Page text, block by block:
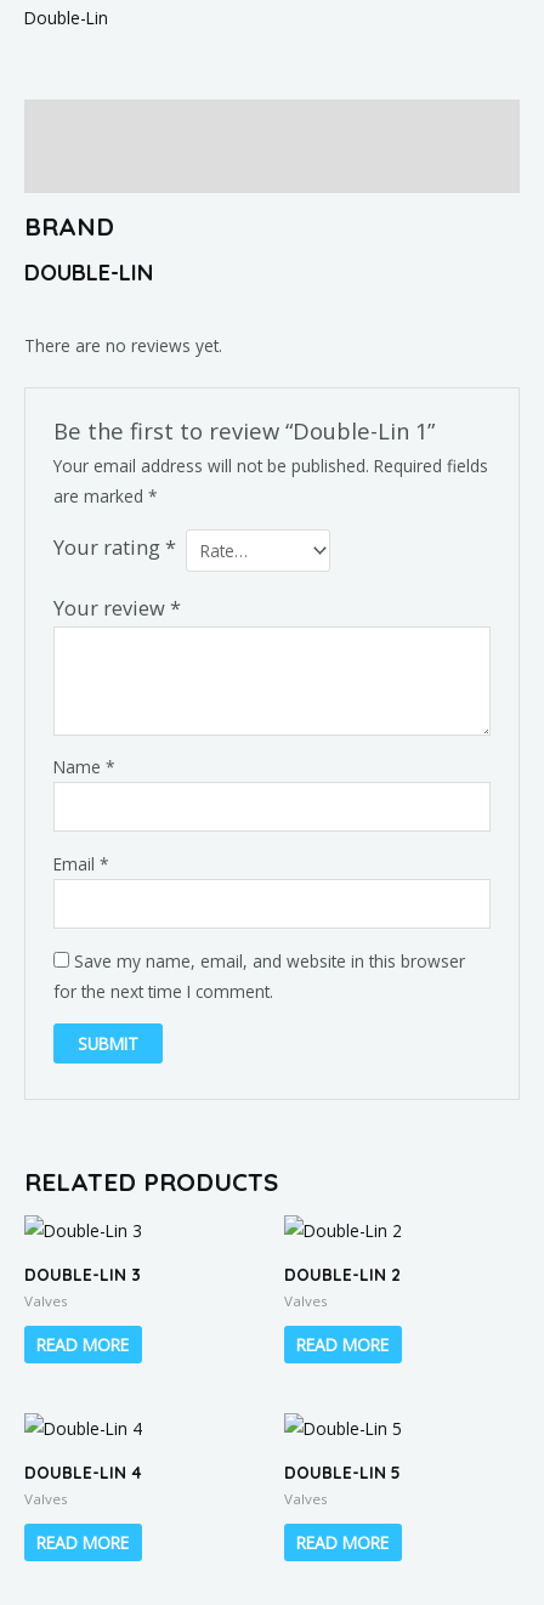
Double-Lin
BRAND
DOUBLE-LIN
There are no reviews yet.
Be the first to review “Double-Lin 1”
Your email address will not be published. Required fields
are marked *
Your rating*
Your review*
Name *
Email *
Save my name, email, and website in this browser
for the next time I comment.
RELATED PRODUCTS
DOUBLE-LIN 3
Valves
READ MORE
DOUBLE-LIN 2
Valves
READ MORE
DOUBLE-LIN 4
Valves
READ MORE
DOUBLE-LIN 5
Valves
READ MORE